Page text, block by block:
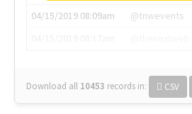
04/15/2019 08:09am
@tnwevents
Download all 10453 records in: CSV